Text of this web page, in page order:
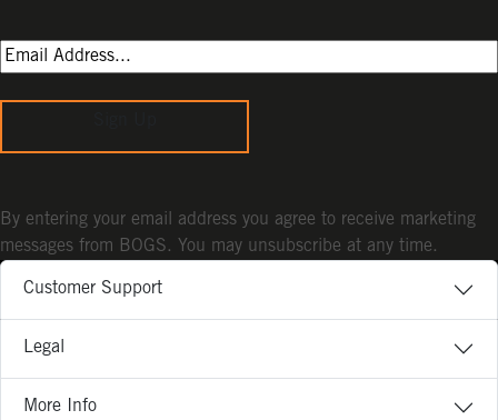
Customer Support
Legal
More Info
By entering your email address you agree to receive marketing
messages from BOGS. You may unsubscribe at any time.